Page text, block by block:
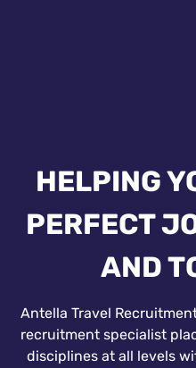
HELPING
PERFECT
AND
Antella Travel
recruitment specialist
disciplines at all levels